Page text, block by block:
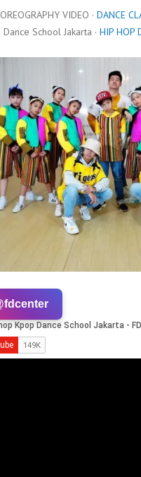
VIDEO · DANCE
School Jakarta · HIP HOP